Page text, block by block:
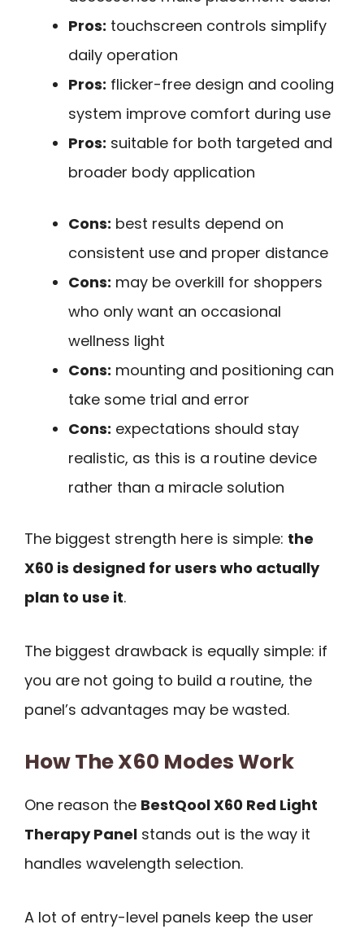
Pros: touchscreen controls simplify
daily operation
Pros: flicker-free design and cooling
system improve comfort during use
Pros: suitable for both targeted and
broader body application
Cons: best results depend on
consistent use and proper distance
Cons: may be overkill for shoppers
who only want an occasional
wellness light
Cons: mounting and positioning can
take some trial and error
Cons: expectations should stay
realistic, as this is a routine device
rather than a miracle solution
The biggest strength here is simple: the
X60 is designed for users who actually
plan to use it.
The biggest drawback is equally simple: if
you are not going to build a routine, the
panel’s advantages may be wasted.
How The X60 Modes Work
One reason the BestQool X60 Red Light
Therapy Panel stands out is the way it
handles wavelength selection.
A lot of entry-level panels keep the user